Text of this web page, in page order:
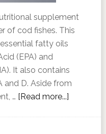
supplement
of cod fishes. This
fatty oils
(EPA) and
It also contains
and D. Aside from
… [Read more...]